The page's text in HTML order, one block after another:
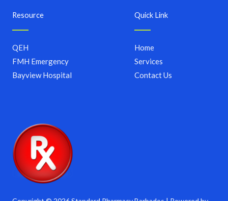
Quick Link
Home
Services
Contact Us
Resource
QEH
FMH Emergency
Bayview Hospital